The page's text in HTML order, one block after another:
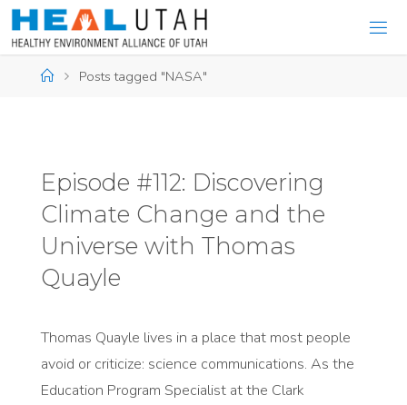
Skip
to
content
HomePosts tagged "NASA"
Episode #112: Discovering
Climate Change and the
Universe with Thomas
Quayle
Thomas Quayle lives in a place that most people
avoid or criticize: science communications. As the
Education Program Specialist at the Clark